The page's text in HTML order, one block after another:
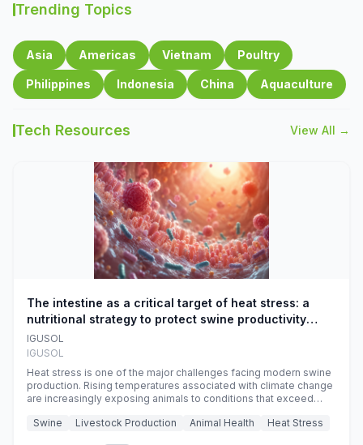
Trending Topics
Asia Americas Vietnam Poultry
Philippines Indonesia China Aquaculture
Tech Resources View All →
The intestine as a critical target of heat stress: a
nutritional strategy to protect swine productivity
during summer
IGUSOL
IGUSOL
Heat stress is one of the major challenges facing modern swine
production. Rising temperatures associated with climate change
are increasingly exposing animals to conditions that exceed
efficiency, reproductive performance, and farm profitability.
Swine Livestock Production Animal Health Heat Stress